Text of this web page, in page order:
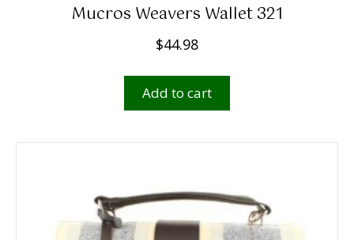
Mucros Weavers Wallet 321
$44.98
Add to cart